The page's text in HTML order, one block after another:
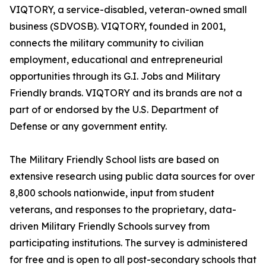
VIQTORY, a service-disabled, veteran-owned small
business (SDVOSB). VIQTORY, founded in 2001,
connects the military community to civilian
employment, educational and entrepreneurial
opportunities through its G.I. Jobs and Military
Friendly brands. VIQTORY and its brands are not a
part of or endorsed by the U.S. Department of
Defense or any government entity.
The Military Friendly School lists are based on
extensive research using public data sources for over
8,800 schools nationwide, input from student
veterans, and responses to the proprietary, data-
driven Military Friendly Schools survey from
participating institutions. The survey is administered
for free and is open to all post-secondary schools that